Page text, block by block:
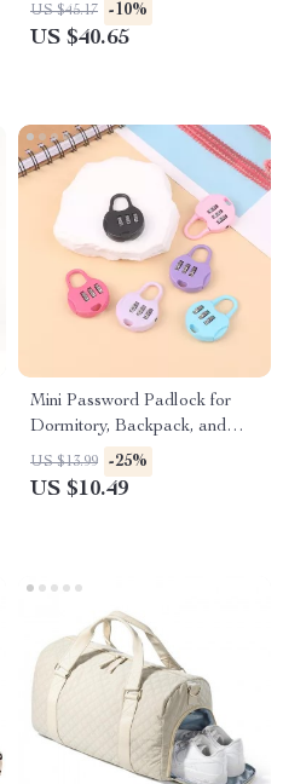
US $45.17 -10%
US $40.65
Mini Password Padlock for
Dormitory, Backpack, and
Trolley Cases
US $13.99 -25%
US $10.49